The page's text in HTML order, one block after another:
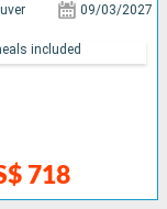
09/03/2027
718
included